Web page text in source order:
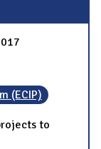
(ECIP)
to